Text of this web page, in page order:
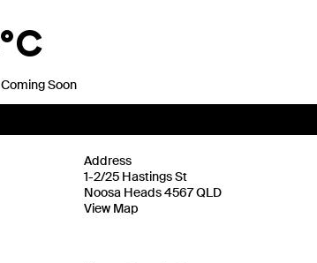
Coming Soon
Address
1-2/25 Hastings St
Noosa Heads 4567 QLD
View Map